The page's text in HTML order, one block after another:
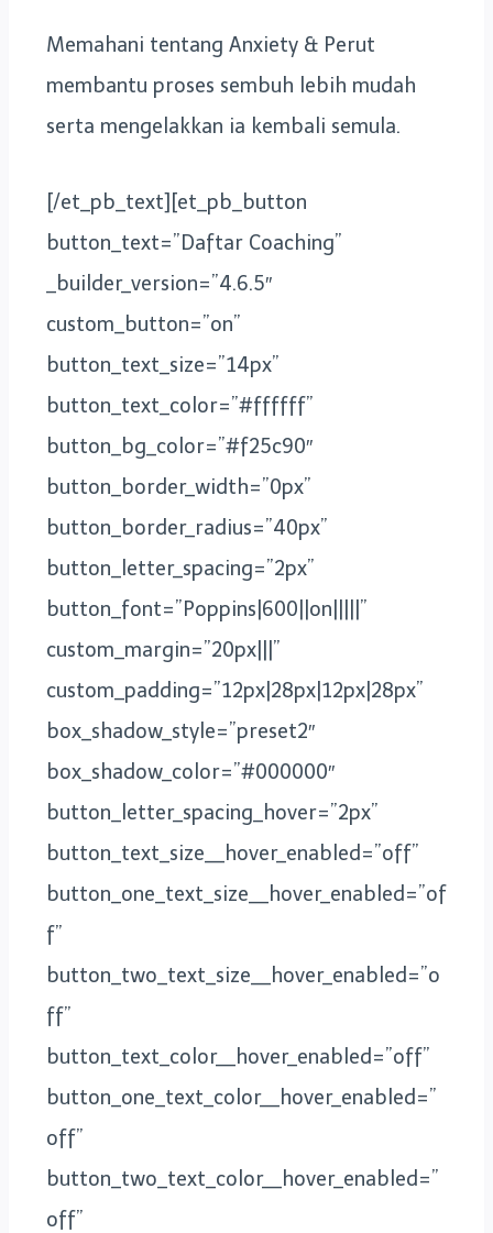
Memahani tentang Anxiety & Perut
membantu proses sembuh lebih mudah
serta mengelakkan ia kembali semula.
[/et_pb_text][et_pb_button
button_text=”Daftar Coaching”
_builder_version=”4.6.5″
custom_button=”on”
button_text_size=”14px”
button_text_color=”#ffffff”
button_bg_color=”#f25c90″
button_border_width=”0px”
button_border_radius=”40px”
button_letter_spacing=”2px”
button_font=”Poppins|600||on|||||”
custom_margin=”20px|||”
custom_padding=”12px|28px|12px|28px”
box_shadow_style=”preset2″
box_shadow_color=”#000000″
button_letter_spacing_hover=”2px”
button_text_size__hover_enabled=”off”
button_one_text_size__hover_enabled=”of
f”
button_two_text_size__hover_enabled=”o
ff”
button_text_color__hover_enabled=”off”
button_one_text_color__hover_enabled=”
off”
button_two_text_color__hover_enabled=”
off”